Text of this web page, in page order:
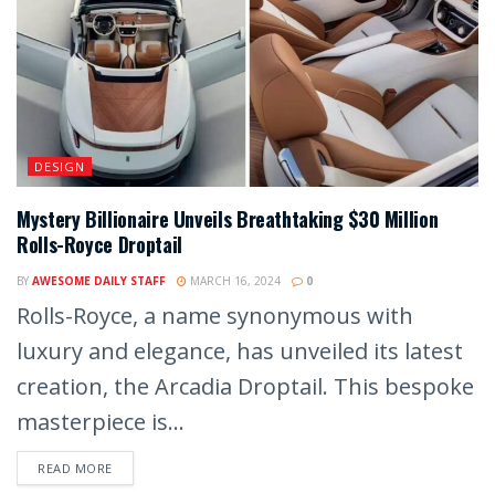
DESIGN
Mystery Billionaire Unveils Breathtaking $30 Million
Rolls-Royce Droptail
BY AWESOME DAILY STAFF MARCH 16, 2024 0
Rolls-Royce, a name synonymous with
luxury and elegance, has unveiled its latest
creation, the Arcadia Droptail. This bespoke
masterpiece is...
READ MORE